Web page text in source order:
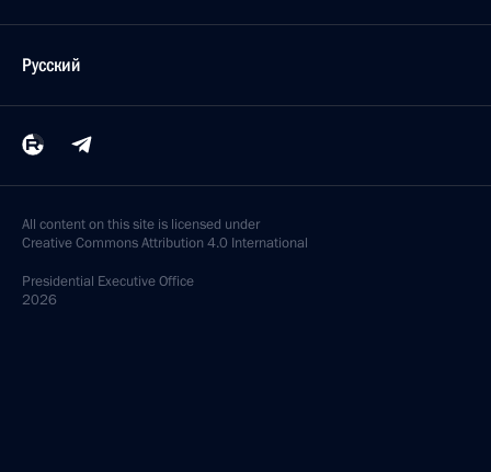
Русский
All content on this site is licensed under
Creative Commons Attribution 4.0 International
Presidential Executive Office
2026